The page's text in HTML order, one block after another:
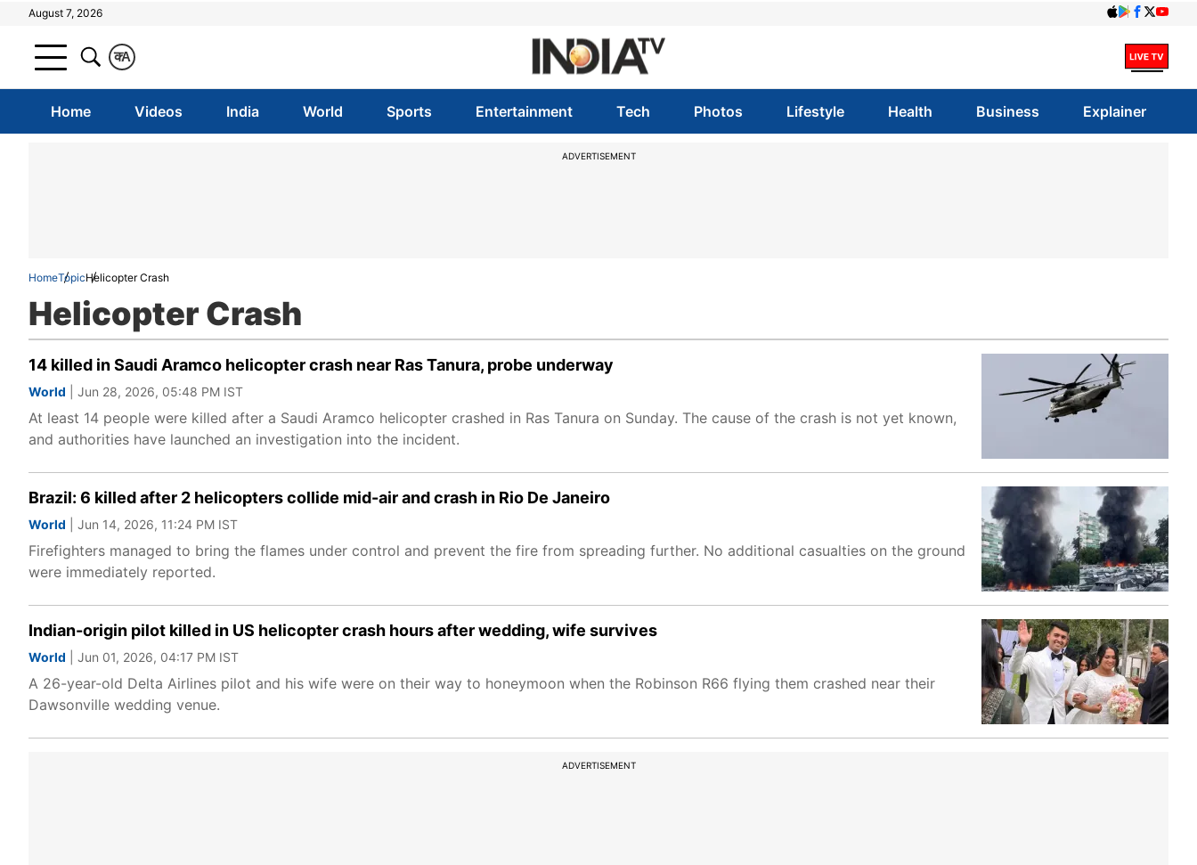
August 7, 2026
A
क
Home Videos India World Sports Entertainment Tech Photos Lifestyle Health Business Explainer
ADVERTISEMENT
HomeTopicHelicopter Crash
Helicopter Crash
14 killed in Saudi Aramco helicopter crash near Ras Tanura, probe underway
World | Jun 28, 2026, 05:48 PM IST
At least 14 people were killed after a Saudi Aramco helicopter crashed in Ras Tanura on Sunday. The cause of the crash is not yet known,
and authorities have launched an investigation into the incident.
Brazil: 6 killed after 2 helicopters collide mid-air and crash in Rio De Janeiro
World | Jun 14, 2026, 11:24 PM IST
Firefighters managed to bring the flames under control and prevent the fire from spreading further. No additional casualties on the ground
were immediately reported.
Indian-origin pilot killed in US helicopter crash hours after wedding, wife survives
World | Jun 01, 2026, 04:17 PM IST
A 26-year-old Delta Airlines pilot and his wife were on their way to honeymoon when the Robinson R66 flying them crashed near their
Dawsonville wedding venue.
ADVERTISEMENT